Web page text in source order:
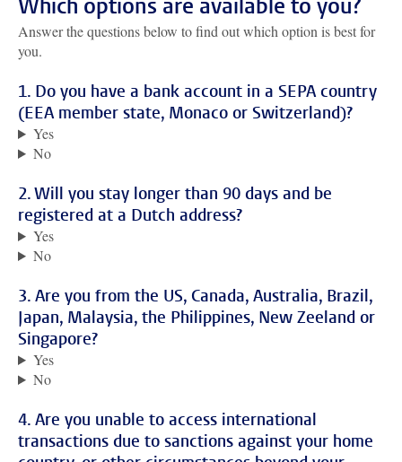
Which options are available to you?
Answer the questions below to find out which option is best for
you.
1. Do you have a bank account in a SEPA country
(EEA member state, Monaco or Switzerland)?
Yes
No
2. Will you stay longer than 90 days and be
registered at a Dutch address?
Yes
No
3. Are you from the US, Canada, Australia, Brazil,
Japan, Malaysia, the Philippines, New Zeeland or
Singapore?
Yes
No
4. Are you unable to access international
transactions due to sanctions against your home